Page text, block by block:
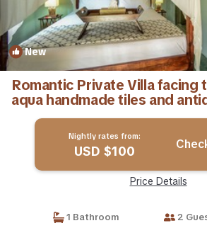
New
Romantic Private Villa facing
aqua handmade tiles and
in Karangasem
Nightly rates from:
USD $100
Price Details
1 Bathroom 2